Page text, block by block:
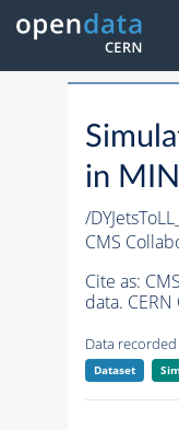
in
/
CMS
Cite as:
data.
Data
Dataset